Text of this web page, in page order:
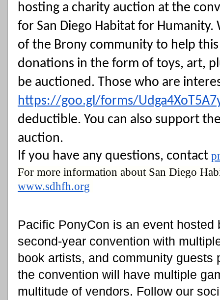
hosting a charity auction at the
for San Diego Habitat for
of the Brony community to help
donations in the form of toys, art,
https://goo.gl/forms/
deductible. You can also support
auction.
If you have any questions, contact
www.sdhfh.org
Pacific PonyCon is an event hosted
second-year convention with
book artists, and community guests
the convention will have multiple
multitude of vendors. Follow our